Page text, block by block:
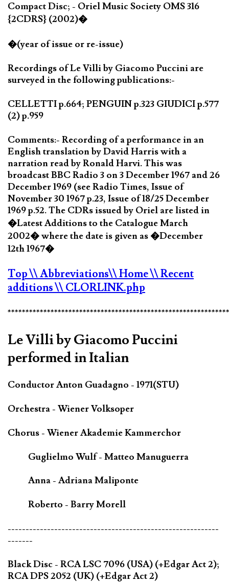
Compact Disc; - Oriel Music Society OMS 316
{2CDRS} (2002)�
�(year of issue or re-issue)
Recordings of Le Villi by Giacomo Puccini are
surveyed in the following publications:-
CELLETTI p.664; PENGUIN p.323 GIUDICI p.577
(2) p.959
Comments:- Recording of a performance in an
English translation by David Harris with a
narration read by Ronald Harvi. This was
broadcast BBC Radio 3 on 3 December 1967 and 26
December 1969 (see Radio Times, Issue of
November 30 1967 p.23, Issue of 18/25 December
1969 p.52. The CDRs issued by Oriel are listed in
�Latest Additions to the Catalogue March
2002� where the date is given as �December
12th 1967�
Top\\ Abbreviations\\ Home\\ Recent
additions\\ CLORLINK.php
Le Villi by Giacomo Puccini
performed in Italian
Conductor Anton Guadagno - 1971(STU)
Orchestra - Wiener Volksoper
Chorus - Wiener Akademie Kammerchor
Guglielmo Wulf - Matteo Manuguerra
Anna - Adriana Maliponte
Roberto - Barry Morell
-----------------------------------------------------------
-------
Black Disc - RCA LSC 7096 (USA) (+Edgar Act 2);
RCA DPS 2052 (UK) (+Edgar Act 2)